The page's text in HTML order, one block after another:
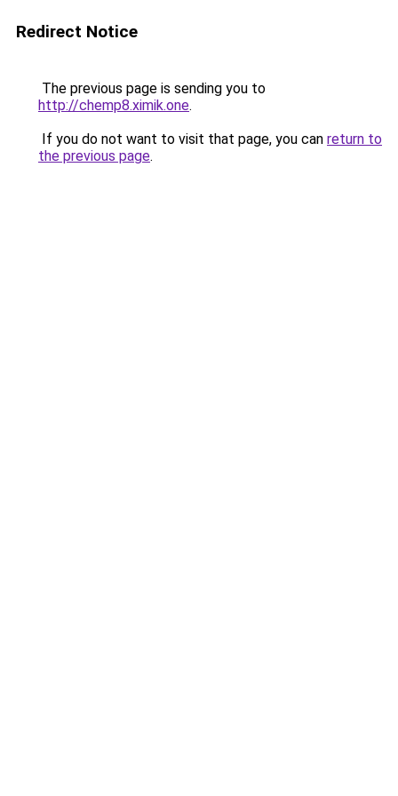
Redirect Notice
The previous page is sending you to
http://chemp8.ximik.one.
If you do not want to visit that page, you can return to
the previous page.